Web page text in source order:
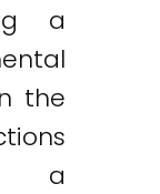
a
the
a